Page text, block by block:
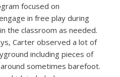
focused on
in free play during
the classroom as needed.
Carter observed a lot of
including pieces of
sometimes barefoot.